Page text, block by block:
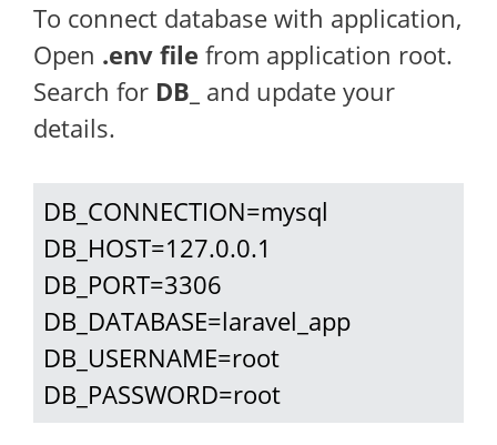
To connect database with application,
Open .env file from application root.
Search for DB_ and update your
details.
DB_CONNECTION=mysql
DB_HOST=127.0.0.1
DB_PORT=3306
DB_DATABASE=laravel_app
DB_USERNAME=root
DB_PASSWORD=root